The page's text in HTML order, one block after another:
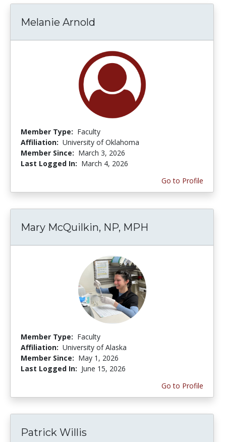
Melanie Arnold
Member Type: Faculty
Affiliation: University of Oklahoma
Member Since: March 3, 2026
Last Logged In: March 4, 2026
Go to Profile
Mary McQuilkin, NP, MPH
Member Type: Faculty
Affiliation: University of Alaska
Member Since: May 1, 2026
Last Logged In: June 15, 2026
Go to Profile
Patrick Willis